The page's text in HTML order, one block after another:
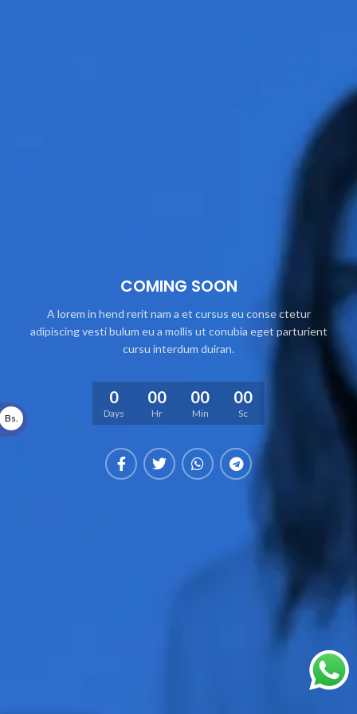
COMING SOON
A lorem in hend rerit nam a et cursus eu conse ctetur
adipiscing vesti bulum eu a mollis ut conubia eget parturient
cursu interdum duiran.
0
Days
00
Hr
00
Min
00
Sc
Bs.